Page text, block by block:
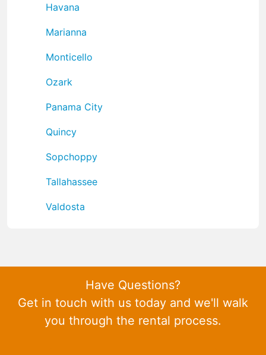
Havana
Marianna
Monticello
Ozark
Panama City
Quincy
Sopchoppy
Tallahassee
Valdosta
Have Questions?
Get in touch with us today and we'll walk
you through the rental process.